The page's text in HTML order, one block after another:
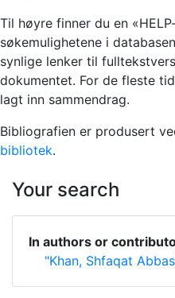
Til høyre finner du en
søkemulighetene i
synlige lenker til
dokumentet. For de fleste
lagt inn sammendrag.
Bibliografien er produsert
bibliotek.
Your search
In authors or
"Khan, Shfaqat